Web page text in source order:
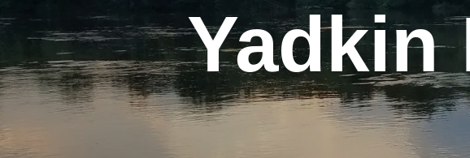
Yadkin